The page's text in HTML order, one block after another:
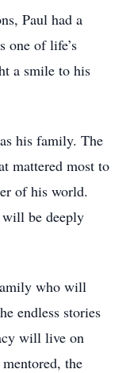
Paul had a
one of life’s
a smile to his
his family. The
mattered most to
of his world.
will be deeply
who will
endless stories
will live on
the